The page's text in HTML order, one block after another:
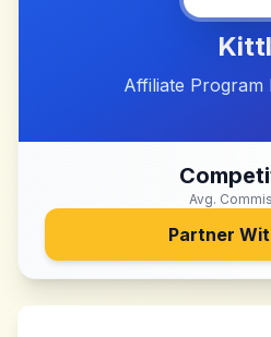
Kittl
Affiliate Program
Avg.
Partner